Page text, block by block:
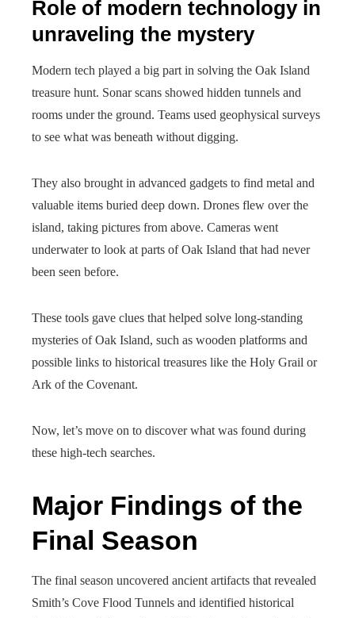
Role of modern technology in
unraveling the mystery
Modern tech played a big part in solving the Oak Island
treasure hunt. Sonar scans showed hidden tunnels and
rooms under the ground. Teams used geophysical surveys
to see what was beneath without digging.
They also brought in advanced gadgets to find metal and
valuable items buried deep down. Drones flew over the
island, taking pictures from above. Cameras went
underwater to look at parts of Oak Island that had never
been seen before.
These tools gave clues that helped solve long-standing
mysteries of Oak Island, such as wooden platforms and
possible links to historical treasures like the Holy Grail or
Ark of the Covenant.
Now, let’s move on to discover what was found during
these high-tech searches.
Major Findings of the
Final Season
The final season uncovered ancient artifacts that revealed
Smith’s Cove Flood Tunnels and identified historical